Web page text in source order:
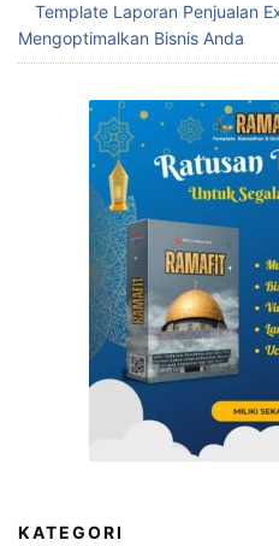
Template Laporan Penjualan
Mengoptimalkan Bisnis Anda
KATEGORI